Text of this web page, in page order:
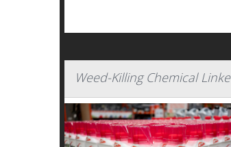
Weed-Killing Chemical